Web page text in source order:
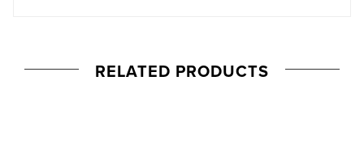
RELATED PRODUCTS